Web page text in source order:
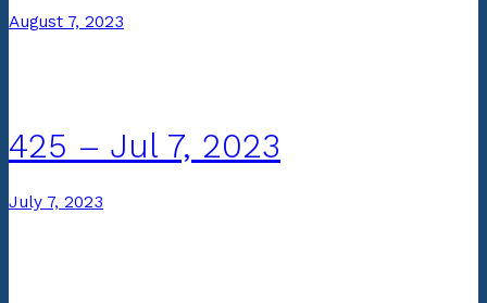
August 7, 2023
425 – Jul 7, 2023
July 7, 2023